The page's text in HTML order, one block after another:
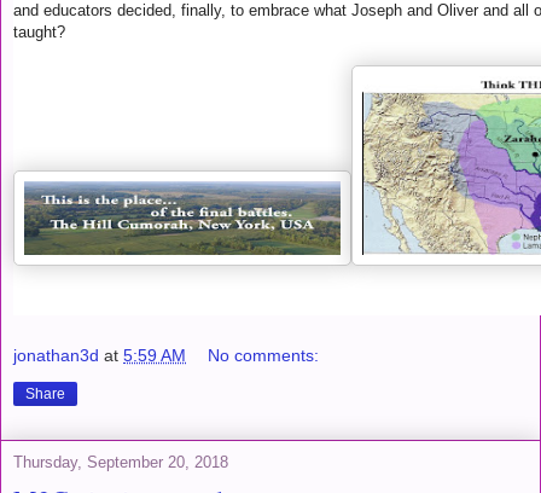
and educators decided, finally, to embrace what Joseph and Oliver and all
taught?
jonathan3d at 5:59 AM No comments:
Share
Thursday, September 20, 2018